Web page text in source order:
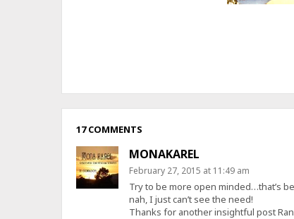
17 COMMENTS
MONAKAREL
February 27, 2015 at 11:49 am
Try to be more open minded…that’s
nah, I just can’t see the need!
Thanks for another insightful post